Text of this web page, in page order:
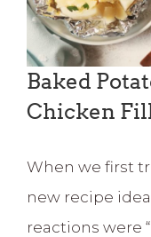
Baked
Chicken
When we first
new recipe
reactions were